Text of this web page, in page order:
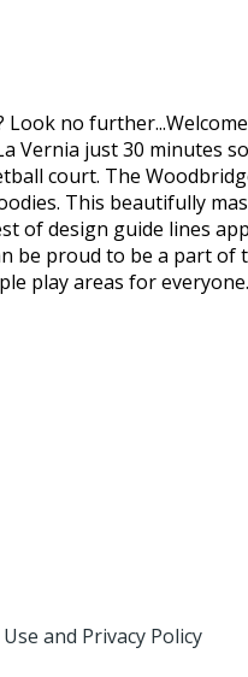
no
Vernia just 30 minutes
court. The
This beautifully
of design guide lines
be proud to be a part
play areas for everyone.
and Privacy Policy